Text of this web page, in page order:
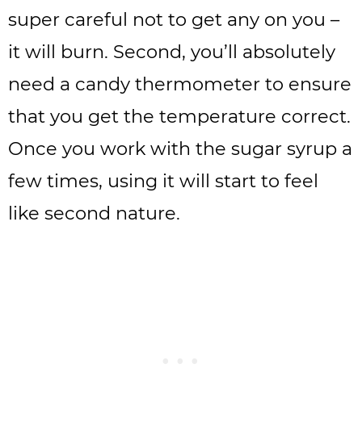
super careful not to get any on you –
it will burn. Second, you’ll absolutely
need a candy thermometer to ensure
that you get the temperature correct.
Once you work with the sugar syrup a
few times, using it will start to feel
like second nature.